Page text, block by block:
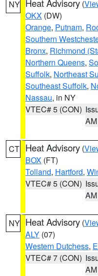
NY Heat Advisory (
OKX (DW)
Orange, Putnam,
Southern
Bronx, Richmond
Northern Queens,
Suffolk, Northeast
Southeast Suffolk,
Nassau, in NY
VTEC# 5 (CON)
AM
CT Heat Advisory (
BOX (FT)
Tolland, Hartford,
VTEC# 5 (CON)
AM
NY Heat Advisory (
ALY (07)
Western Dutchess,
VTEC# 7 (CON)
AM